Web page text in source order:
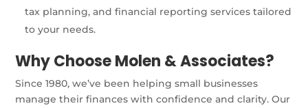
tax planning, and financial reporting services tailored
to your needs.
Why Choose Molen & Associates?
Since 1980, we’ve been helping small businesses
manage their finances with confidence and clarity. Our